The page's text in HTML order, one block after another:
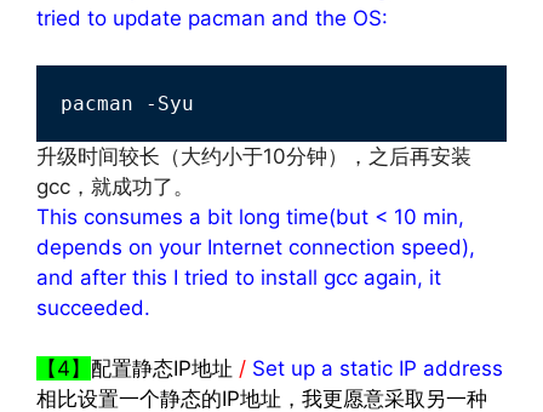
tried to update pacman and the OS:
pacman -Syu
升级时间较长（大约小于10分钟），之后再安装
gcc，就成功了。
This consumes a bit long time(but < 10 min,
depends on your Internet connection speed),
and after this I tried to install gcc again, it
succeeded.
【4】 配置静态IP地址 / Set up a static IP address
相比设置一个静态的IP地址，我更愿意采取另一种